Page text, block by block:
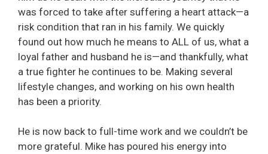
was forced to take after suffering a heart attack—a
risk condition that ran in his family. We quickly
found out how much he means to ALL of us, what a
loyal father and husband he is—and thankfully, what
a true fighter he continues to be. Making several
lifestyle changes, and working on his own health
has been a priority.
He is now back to full-time work and we couldn’t be
more grateful. Mike has poured his energy into